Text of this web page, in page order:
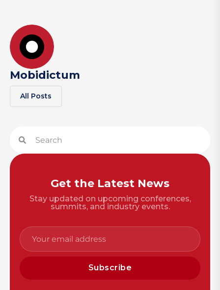
Mobidictum
All Posts
Get the Latest News
Stay updated on upcoming conferences,
summits, and industry events.
Subscribe